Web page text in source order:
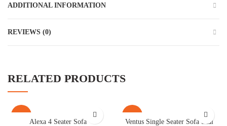
ADDITIONAL INFORMATION
REVIEWS (0)
RELATED PRODUCTS
Alexa 4 Seater Sofa
Ventus Single Seater Sofa dual